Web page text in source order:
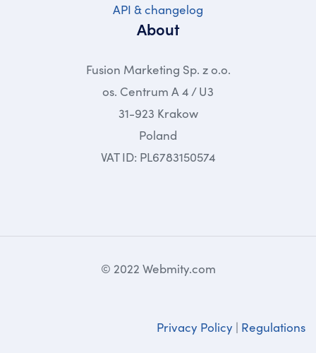
API & changelog
About
Fusion Marketing Sp. z o.o.
os. Centrum A 4 / U3
31-923 Krakow
Poland
VAT ID: PL6783150574
© 2022 Webmity.com
Privacy Policy | Regulations